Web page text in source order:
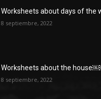
Worksheets about days of the
8 septiembre, 2022
Worksheets about the
8 septiembre, 2022